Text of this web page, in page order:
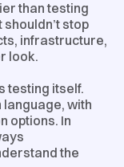
than testing
stop
infrastructure,
look.
testing itself.
language, with
options. In
the